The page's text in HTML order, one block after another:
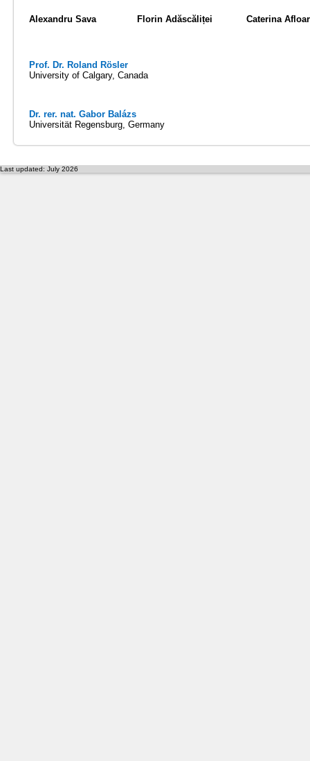
Alexandru Sava Florin Adăscăliței Caterina
Prof. Dr. Roland Rösler
University of Calgary, Canada
Dr. rer. nat. Gabor Balázs
Universität Regensburg, Germany
Last updated: July 2026